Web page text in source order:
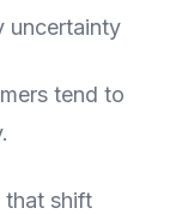
uncertainty
tend to
that shift